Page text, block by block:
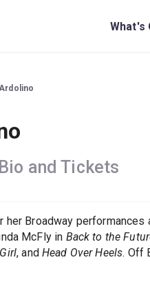
What's
and Tickets
her Broadway performances
McFly in Back to the
, and Head Over Heels. Off